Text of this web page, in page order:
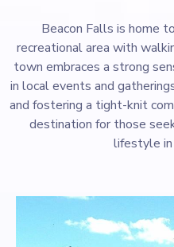
Beacon Falls is home
recreational area with
town embraces a strong
in local events and
and fostering a tight-knit
destination for those
lifestyle in